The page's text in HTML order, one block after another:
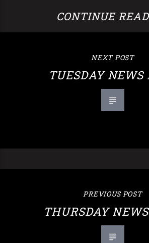
CONTINUE
NEXT POST
TUESDAY NEWS
PREVIOUS POST
THURSDAY